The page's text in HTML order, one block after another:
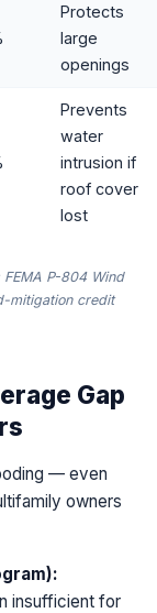
Protects
large
openings
Prevents
water
intrusion if
roof cover
lost
FEMA P-804 Wind
mitigation credit
Gap
— even
owners
insufficient for